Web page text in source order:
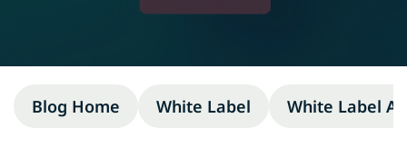
Blog Home White Label White Label